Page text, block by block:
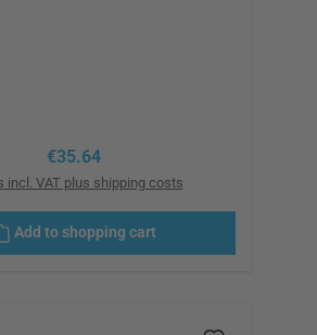
Regular price:
€35.64
incl. VAT plus shipping costs
Add to shopping cart